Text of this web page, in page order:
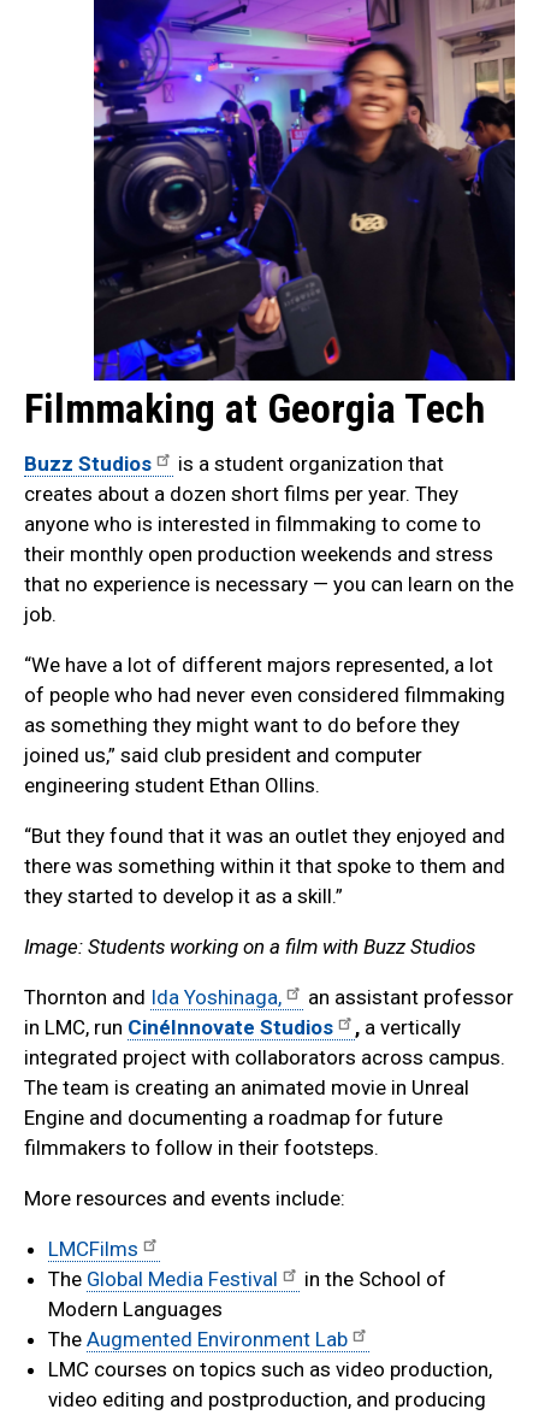
Filmmaking at Georgia Tech
Buzz Studios
is a student organization that
creates about a dozen short films per year. They
anyone who is interested in filmmaking to come to
their monthly open production weekends and stress
that no experience is necessary — you can learn on the
job.
“We have a lot of different majors represented, a lot
of people who had never even considered filmmaking
as something they might want to do before they
joined us,” said club president and computer
engineering student Ethan Ollins.
“But they found that it was an outlet they enjoyed and
there was something within it that spoke to them and
they started to develop it as a skill.”
Image: Students working on a film with Buzz Studios
Thornton and Ida Yoshinaga,
an assistant professor
in LMC, run CinéInnovate Studios , a vertically
integrated project with collaborators across campus.
The team is creating an animated movie in Unreal
Engine and documenting a roadmap for future
filmmakers to follow in their footsteps.
More resources and events include:
LMCFilms
The Global Media Festival
in the School of
Modern Languages
The Augmented Environment Lab
LMC courses on topics such as video production,
video editing and postproduction, and producing